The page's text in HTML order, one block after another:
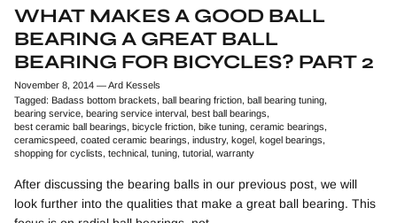
WHAT MAKES A GOOD BALL
BEARING A GREAT BALL
BEARING FOR BICYCLES? PART 2
November 8, 2014 —Ard Kessels
Tagged: Badass bottom brackets ball bearing friction ball bearing tuning
bearing service bearing service interval best ball bearings
best ceramic ball bearings bicycle friction bike tuning ceramic bearings
ceramicspeed coated ceramic bearings industry kogel kogel bearings
shopping for cyclists technical tuning tutorial warranty
After discussing the bearing balls in our previous post, we will
look further into the qualities that make a great ball bearing. This